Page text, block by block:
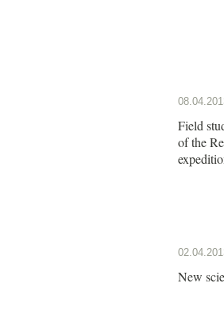
Field
of the
New